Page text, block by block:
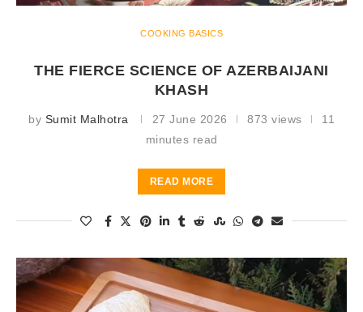
COOKING BASICS
THE FIERCE SCIENCE OF AZERBAIJANI
KHASH
by Sumit Malhotra 27 June 2026 873 views
11
minutes read
READ MORE